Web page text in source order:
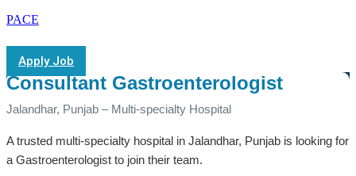
PACE
Apply Job
Consultant Gastroenterologist
Jalandhar, Punjab – Multi-specialty Hospital
A trusted multi-specialty hospital in Jalandhar, Punjab is looking for
a Gastroenterologist to join their team.